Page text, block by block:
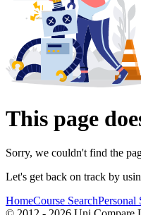
This page
Sorry, we couldn't find the
Let's get back on track by
HomeCourse SearchPersonal